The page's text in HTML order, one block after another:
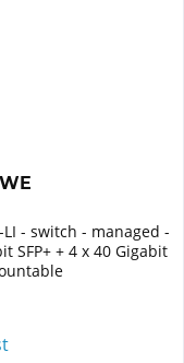
LI - switch - managed -
SFP+ + 4 x 40 Gigabit